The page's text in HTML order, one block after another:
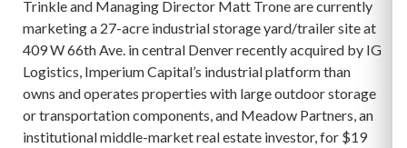
Trinkle and Managing Director Matt Trone are currently
marketing a 27-acre industrial storage yard/trailer site at
409 W 66th Ave. in central Denver recently acquired by IG
Logistics, Imperium Capital’s industrial platform than
owns and operates properties with large outdoor storage
or transportation components, and Meadow Partners, an
institutional middle-market real estate investor, for $19